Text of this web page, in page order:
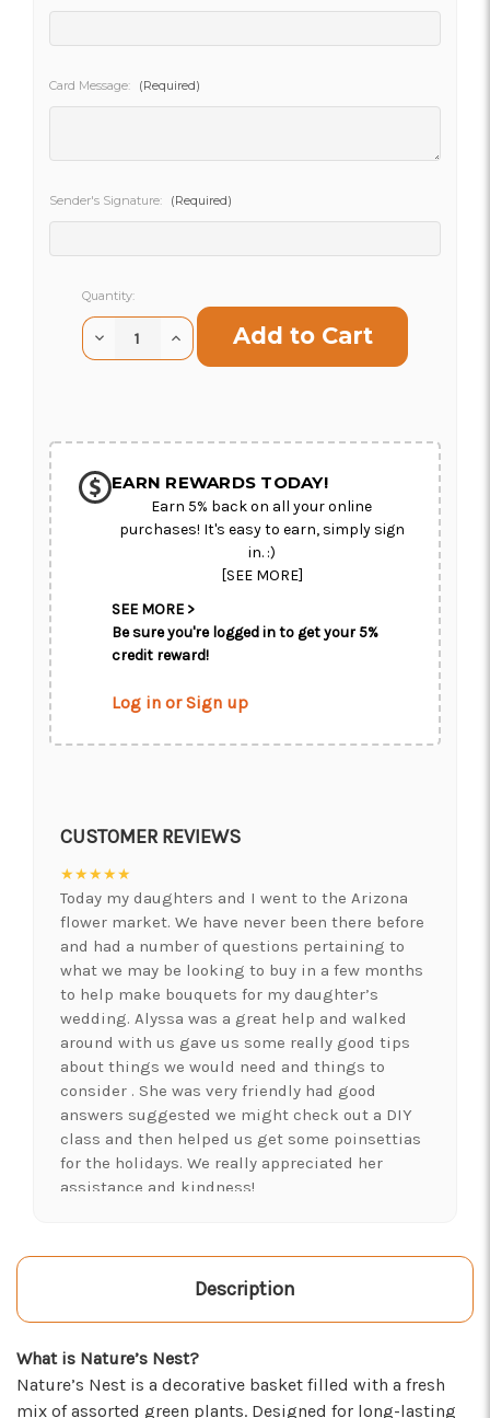
Card Message: (Required)
Sender's Signature: (Required)
CurrentQuantity:
Decrease Increase
Quantity
EARN REWARDS TODAY!
Earn 5% back on all your online
purchases! It's easy to earn, simply sign
in. :)
[SEE MORE]
SEE MORE >
Be sure you're logged in to get your 5%
credit reward!
Log in or Sign up
CUSTOMER REVIEWS
★★★★★
Today my daughters and I went to the Arizona
flower market. We have never been there before
and had a number of questions pertaining to
what we may be looking to buy in a few months
to help make bouquets for my daughter’s
wedding. Alyssa was a great help and walked
around with us gave us some really good tips
about things we would need and things to
consider . She was very friendly had good
answers suggested we might check out a DIY
class and then helped us get some poinsettias
for the holidays. We really appreciated her
assistance and kindness!
★★★★★
LOVE this place! I needed lots of flowers to
what I was hoping for :)
-Kristal Leeder
Description
What is Nature’s Nest?
Nature’s Nest is a decorative basket filled with a fresh
mix of assorted green plants. Designed for long-lasting